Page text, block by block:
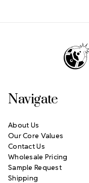
Navigate
About Us
Our Core Values
Contact Us
Wholesale Pricing
Sample Request
Shipping